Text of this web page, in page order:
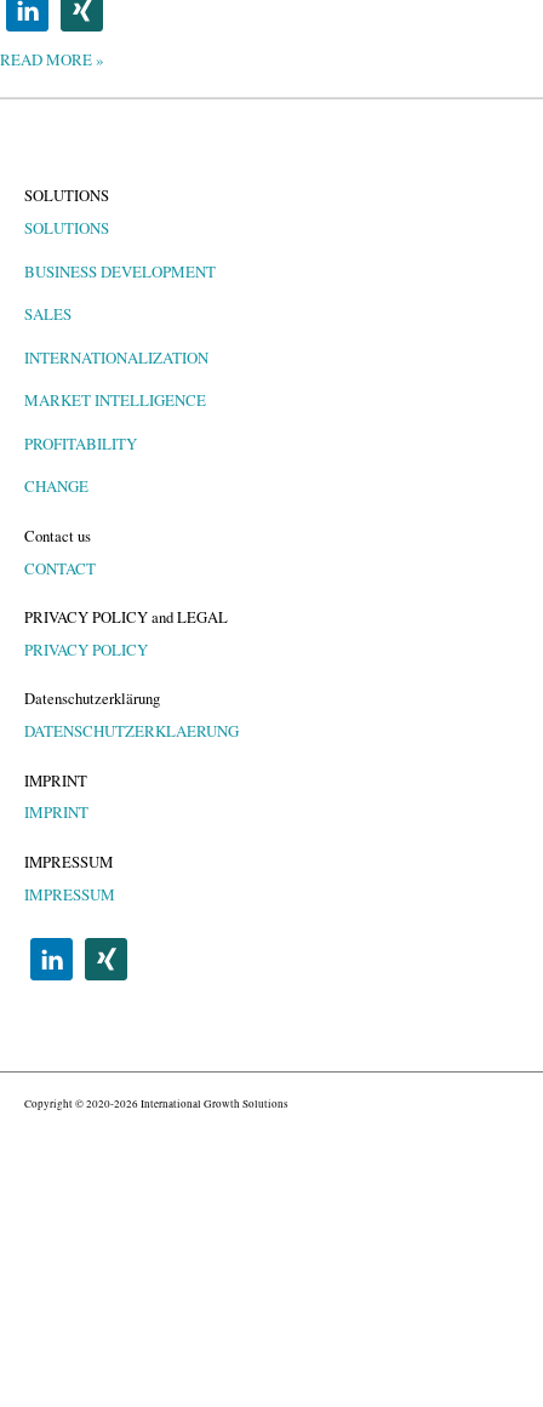
READ MORE »
SOLUTIONS
SOLUTIONS
BUSINESS DEVELOPMENT
SALES
INTERNATIONALIZATION
MARKET INTELLIGENCE
PROFITABILITY
CHANGE
Contact us
CONTACT
PRIVACY POLICY and LEGAL
PRIVACY POLICY
Datenschutzerklärung
DATENSCHUTZERKLAERUNG
IMPRINT
IMPRINT
IMPRESSUM
IMPRESSUM
Copyright © 2020-2026 International Growth Solutions